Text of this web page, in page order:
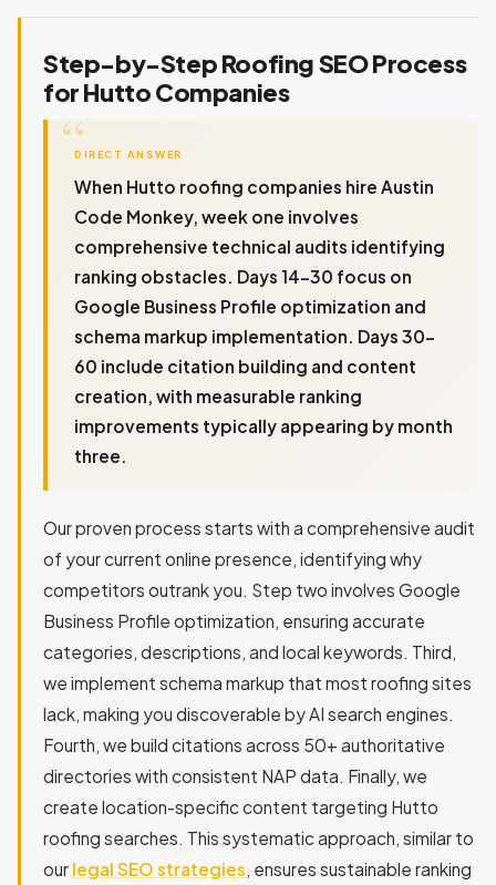
Step-by-Step Roofing SEO Process
for Hutto Companies
DIRECT ANSWER
When Hutto roofing companies hire Austin
Code Monkey, week one involves
comprehensive technical audits identifying
ranking obstacles. Days 14-30 focus on
Google Business Profile optimization and
schema markup implementation. Days 30-
60 include citation building and content
creation, with measurable ranking
improvements typically appearing by month
three.
Our proven process starts with a comprehensive audit
of your current online presence, identifying why
competitors outrank you. Step two involves Google
Business Profile optimization, ensuring accurate
categories, descriptions, and local keywords. Third,
we implement schema markup that most roofing sites
lack, making you discoverable by AI search engines.
Fourth, we build citations across 50+ authoritative
directories with consistent NAP data. Finally, we
create location-specific content targeting Hutto
roofing searches. This systematic approach, similar to
our legal SEO strategies , ensures sustainable ranking